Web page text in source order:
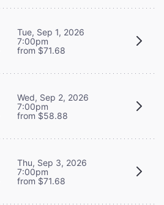
Tue, Sep 1, 2026
7:00pm
from $71.68
Wed, Sep 2, 2026
7:00pm
from $58.88
Thu, Sep 3, 2026
7:00pm
from $71.68